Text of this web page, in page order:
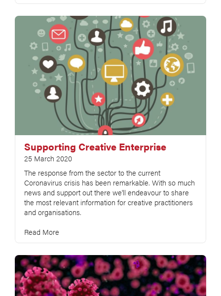
Supporting Creative Enterprise
25 March 2020
The response from the sector to the current
Coronavirus crisis has been remarkable. With so much
news and support out there we'll endeavour to share
the most relevant information for creative practitioners
and organisations.
Read More